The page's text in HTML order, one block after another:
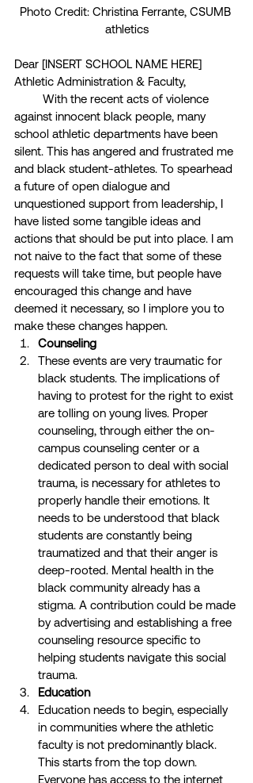
Photo Credit: Christina Ferrante, CSUMB
athletics
Dear [INSERT SCHOOL NAME HERE]
Athletic Administration & Faculty,
against innocent black people, many
school athletic departments have been
silent. This has angered and frustrated me
and black student-athletes. To spearhead
a future of open dialogue and
unquestioned support from leadership, I
have listed some tangible ideas and
actions that should be put into place. I am
not naive to the fact that some of these
requests will take time, but people have
encouraged this change and have
deemed it necessary, so I implore you to
make these changes happen.
Counseling
These events are very traumatic for
black students. The implications of
having to protest for the right to exist
are tolling on young lives. Proper
counseling, through either the on-
campus counseling center or a
dedicated person to deal with social
trauma, is necessary for athletes to
properly handle their emotions. It
needs to be understood that black
students are constantly being
traumatized and that their anger is
deep-rooted. Mental health in the
black community already has a
stigma. A contribution could be made
by advertising and establishing a free
counseling resource specific to
helping students navigate this social
trauma.
Education
Education needs to begin, especially
in communities where the athletic
faculty is not predominantly black.
This starts from the top down.
Everyone has access to the internet